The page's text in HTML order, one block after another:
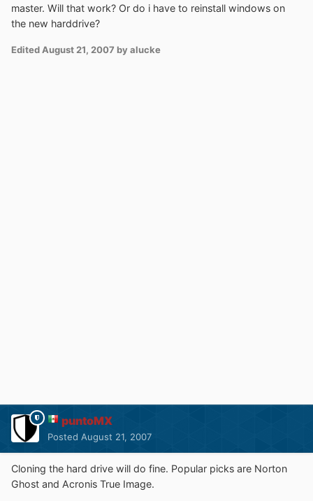
master. Will that work? Or do i have to reinstall windows on
the new harddrive?
Edited August 21, 2007 by alucke
puntoMX
Posted August 21, 2007
Cloning the hard drive will do fine. Popular picks are Norton
Ghost and Acronis True Image.